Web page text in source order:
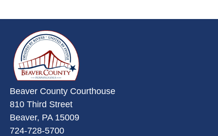
Beaver County Courthouse
810 Third Street
Beaver, PA 15009
724-728-5700